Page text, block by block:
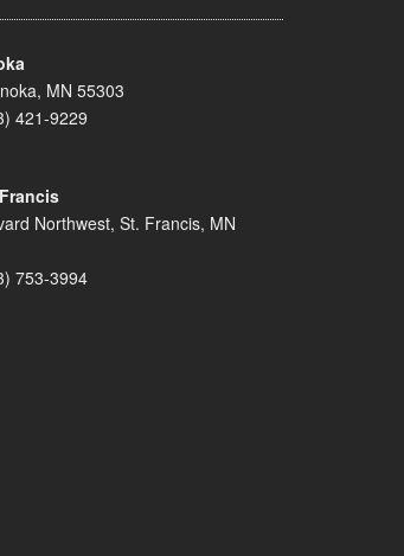
MN 55303
421-9229
Northwest, St. Francis, MN
753-3994